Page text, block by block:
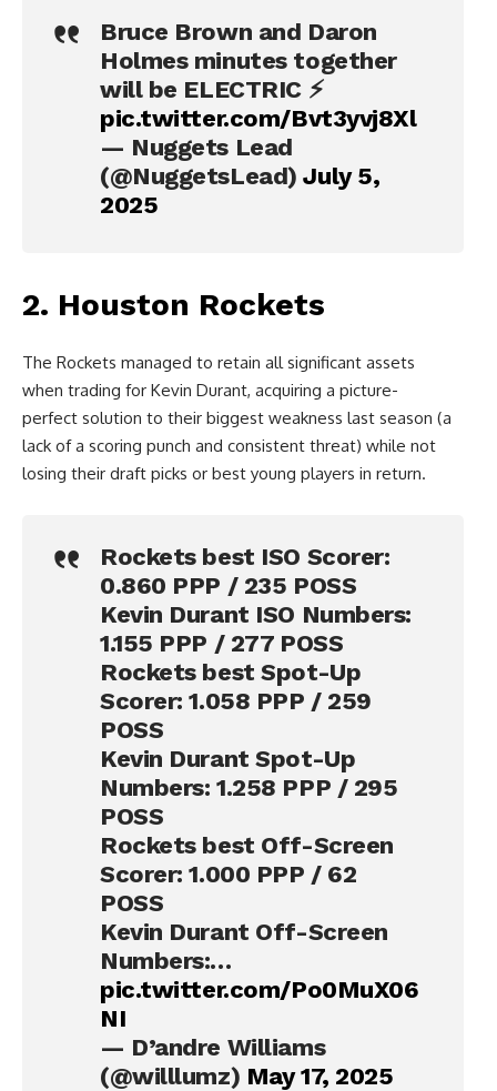
Bruce Brown and Daron
Holmes minutes together
will be ELECTRIC ⚡️
pic.twitter.com/Bvt3yvj8Xl
— Nuggets Lead
(@NuggetsLead)July 5,
2025
2. Houston Rockets
The Rockets managed to retain all significant assets
when trading for Kevin Durant, acquiring a picture-
perfect solution to their biggest weakness last season (a
lack of a scoring punch and consistent threat) while not
losing their draft picks or best young players in return.
Rockets best ISO Scorer:
0.860 PPP / 235 POSS
Kevin Durant ISO Numbers:
1.155 PPP / 277 POSS
Rockets best Spot-Up
Scorer: 1.058 PPP / 259
POSS
Kevin Durant Spot-Up
Numbers: 1.258 PPP / 295
POSS
Rockets best Off-Screen
Scorer: 1.000 PPP / 62
POSS
Kevin Durant Off-Screen
Numbers:…
pic.twitter.com/Po0MuX06
NI
— D’andre Williams
(@willlumz) May 17, 2025